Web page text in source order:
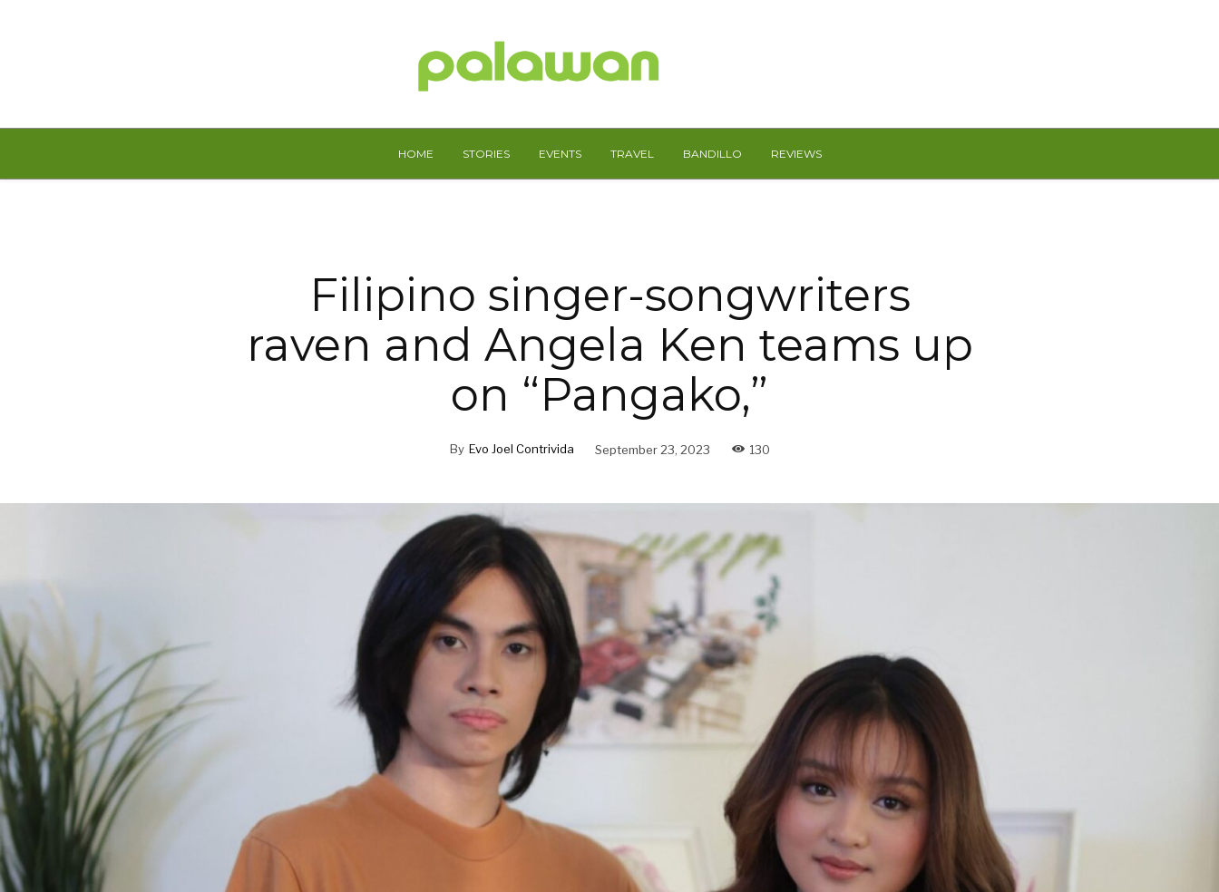
HOME STORIES EVENTS TRAVEL BANDILLO REVIEWS
Filipino singer-songwriters
raven and Angela Ken teams up
on “Pangako,”
By Evo Joel Contrivida September 23, 2023 130